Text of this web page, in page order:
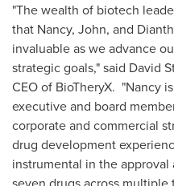
"The wealth of biotech
that Nancy, John, and
invaluable as we advance
strategic goals," said David
CEO of BioTheryX. "Nancy
executive and board
corporate and commercial
drug development
instrumental in the